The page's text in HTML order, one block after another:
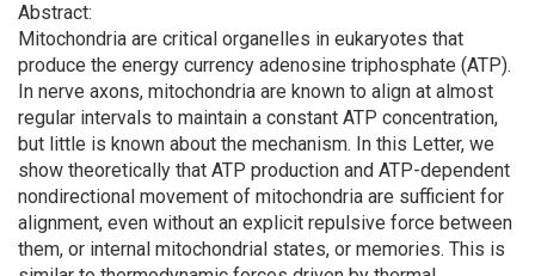
Abstract:
Mitochondria are critical organelles in eukaryotes that
produce the energy currency adenosine triphosphate (ATP).
In nerve axons, mitochondria are known to align at almost
regular intervals to maintain a constant ATP concentration,
but little is known about the mechanism. In this Letter, we
show theoretically that ATP production and ATP-dependent
nondirectional movement of mitochondria are sufficient for
alignment, even without an explicit repulsive force between
them, or internal mitochondrial states, or memories. This is